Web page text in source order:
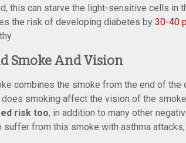
this can starve the light-sensitive cells in
the risk of developing diabetes by 30-40
Smoke And Vision
combines the smoke from the end of
does smoking affect the vision of the
risk too, in addition to many other
suffer from this smoke with asthma